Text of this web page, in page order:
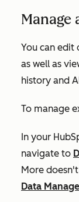
Manage
You can edit
as well as
history and
To manage
In your
navigate to
More
Data